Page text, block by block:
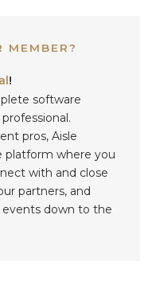
MEMBER?
!
software
pros, Aisle
platform where you
with and close
partners, and
events down to the